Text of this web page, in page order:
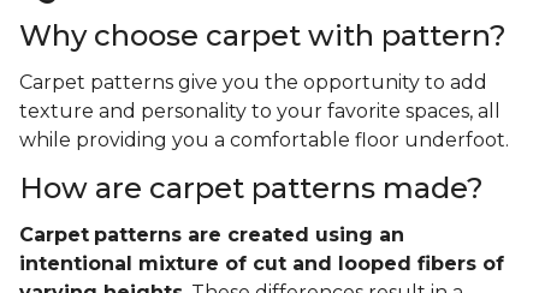
Why choose carpet with pattern?
Carpet patterns give you the opportunity to add
texture and personality to your favorite spaces, all
while providing you a comfortable floor underfoot.
How are carpet patterns made?
Carpet patterns are created using an
intentional mixture of cut and looped fibers of